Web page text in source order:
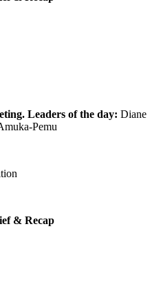
Leaders of the day: Diane
Pemu
& Recap